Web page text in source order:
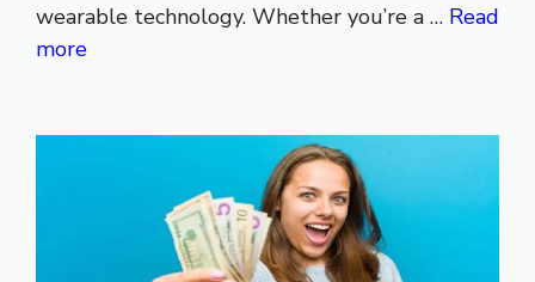
wearable technology. Whether you’re a … Read
more